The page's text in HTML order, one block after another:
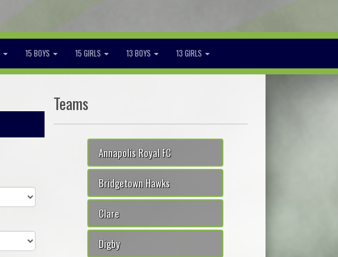
15 BOYS 15 GIRLS 13 BOYS 13 GIRLS
Teams
Annapolis Royal FC
Bridgetown Hawks
Clare
Digby